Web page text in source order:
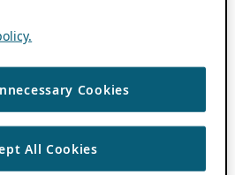
Cookies
All Cookies